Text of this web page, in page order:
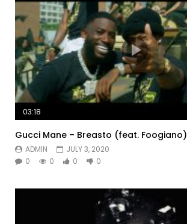
03:18
Gucci Mane – Breasto (feat. Foogiano)
ADMIN
JULY 3, 2020
0
0 0 0